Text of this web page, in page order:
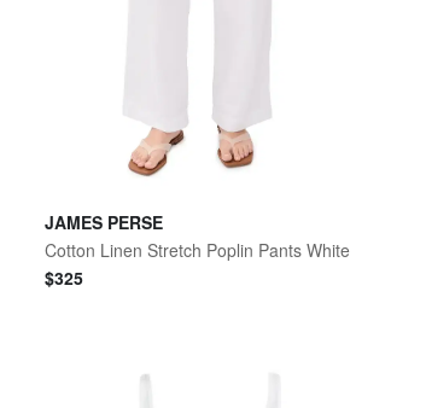
JAMES PERSE
Cotton Linen Stretch Poplin Pants White
$325